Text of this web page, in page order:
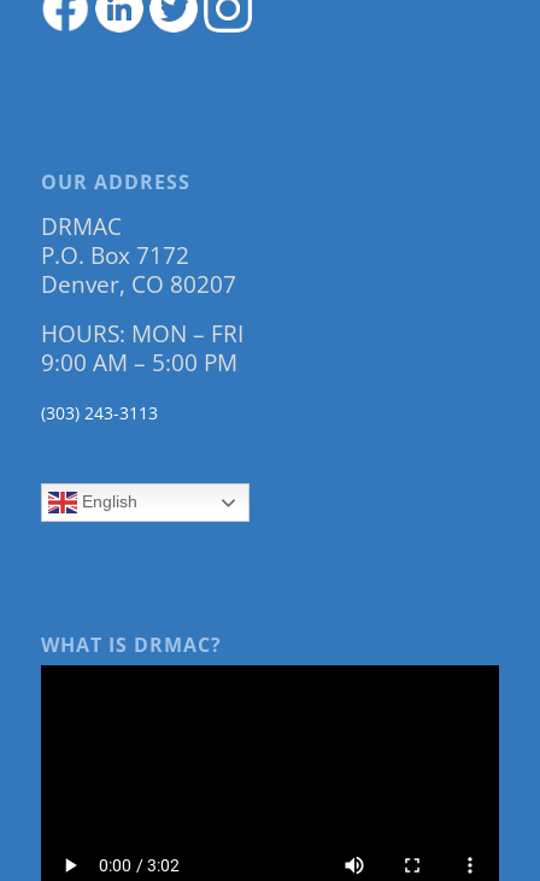
OUR ADDRESS
DRMAC
P.O. Box 7172
Denver, CO 80207
HOURS: MON – FRI
9:00 AM – 5:00 PM
(303) 243-3113
English
WHAT IS DRMAC?